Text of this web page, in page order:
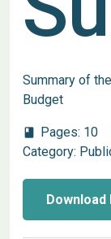
Summary of
Budget
book Pages: 10
Category: